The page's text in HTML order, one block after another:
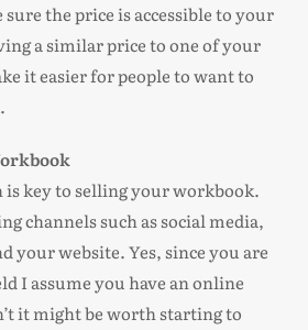
the price is accessible to your
a similar price to one of your
it easier for people to want to
key to selling your workbook.
channels such as social media,
your website. Yes, since you are
I assume you have an online
it might be worth starting to